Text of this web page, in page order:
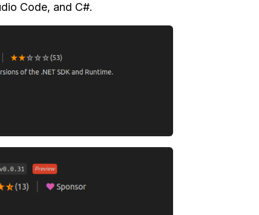
Code, and C#.